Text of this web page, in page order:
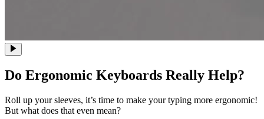
Do Ergonomic Keyboards Really Help?
Roll up your sleeves, it’s time to make your typing more ergonomic!
But what does that even mean?